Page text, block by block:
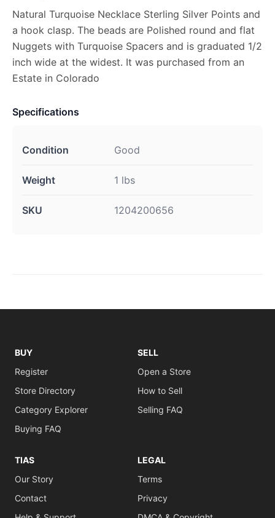
Natural Turquoise Necklace Sterling Silver Points and
a hook clasp. The beads are Polished round and flat
Nuggets with Turquoise Spacers and is graduated 1/2
inch wide at the widest. It was purchased from an
Estate in Colorado
Specifications
Condition Good
Weight 1 lbs
SKU 1204200656
BUY
Register
Store Directory
Category Explorer
Buying FAQ
SELL
Open a Store
How to Sell
Selling FAQ
TIAS
Our Story
Contact
LEGAL
Terms
Privacy